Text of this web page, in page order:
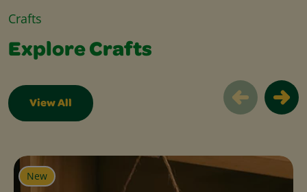
Crafts
Explore Crafts
View All
Explore Crafts Slider
New